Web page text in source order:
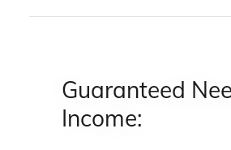
Guaranteed
Income: